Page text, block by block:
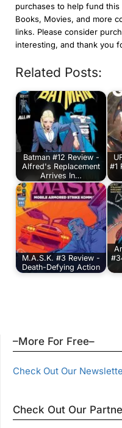
purchases to help fund this
Books, Movies, and more
links. Please consider
interesting, and thank you
Related Posts:
Batman #12 Review -
Alfred's Replacement
Arrives In…
#1
M.A.S.K. #3 Review -
Death-Defying Action
–More For Free–
Check Out Our
Check Out Our